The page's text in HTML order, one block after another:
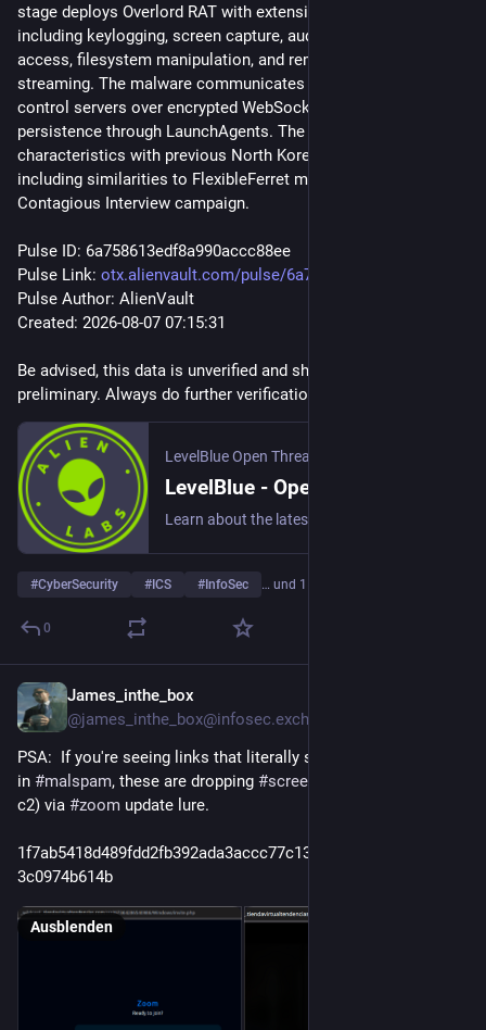
stage deploys Overlord RAT with extensive capabilities
including keylogging, screen capture, audio and webcam
access, filesystem manipulation, and remote desktop
streaming. The malware communicates with command-and-
control servers over encrypted WebSockets and maintains
persistence through LaunchAgents. The campaign shares
characteristics with previous North Korean operations,
including similarities to FlexibleFerret malware and the
Contagious Interview campaign.
Pulse ID: 6a758613edf8a990accc88ee
Pulse Link: otx.alienvault.com/pulse/6a758
Pulse Author: AlienVault
Created: 2026-08-07 07:15:31
Be advised, this data is unverified and should be considered
preliminary. Always do further verification.
LevelBlue Open Threat Exchange
#CyberSecurity #ICS #InfoSec … und 15 weitere
0
James_inthe_box
@james_inthe_box@infosec.exchange
PSA:  If you're seeing links that literally start with _wildcard_
in #malspam, these are dropping #screenconnect
c2) via #zoom update lure.
1f7ab5418d489fdd2fb392ada3accc77c13586f94f059ee8e5cc8
3c0974b614b
Ausblenden